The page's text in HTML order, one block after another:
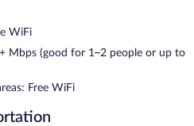
of the resort's 2 restaurants and
shop/café. This 3-star
center.
and a television in a common
parking is available on a first-
WiFi
Mbps (good for 1–2 people or up to
Free WiFi